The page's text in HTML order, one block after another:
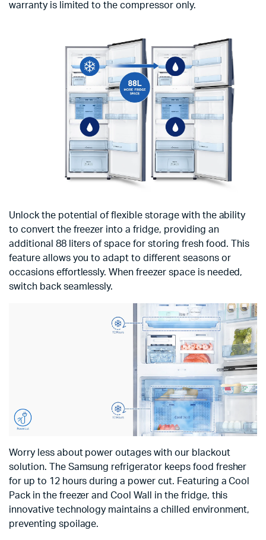
warranty is limited to the compressor only.
Unlock the potential of flexible storage with the ability
to convert the freezer into a fridge, providing an
additional 88 liters of space for storing fresh food. This
feature allows you to adapt to different seasons or
occasions effortlessly. When freezer space is needed,
switch back seamlessly.
Worry less about power outages with our blackout
solution. The Samsung refrigerator keeps food fresher
for up to 12 hours during a power cut. Featuring a Cool
Pack in the freezer and Cool Wall in the fridge, this
innovative technology maintains a chilled environment,
preventing spoilage.